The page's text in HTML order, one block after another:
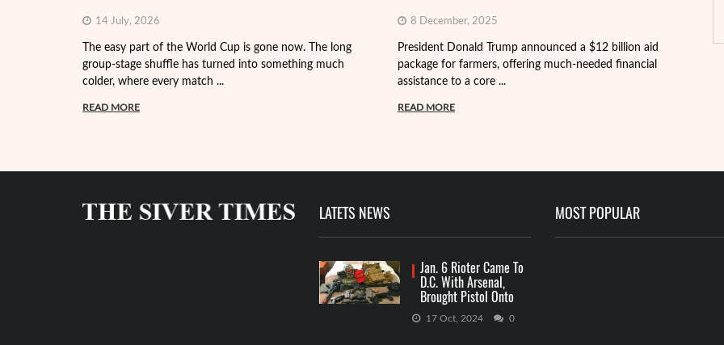
14 July, 2026
The easy part of the World Cup is gone now. The long
group-stage shuffle has turned into something much
colder, where every match ...
READ MORE
8 December, 2025
President Donald Trump announced a $12 billion aid
package for farmers, offering much-needed financial
assistance to a core ...
READ MORE
LATETS NEWS
Jan. 6 Rioter Came To
D.C. With Arsenal,
Brought Pistol Onto
Capitol Grounds
17 Oct, 2024 0
MOST POPULAR